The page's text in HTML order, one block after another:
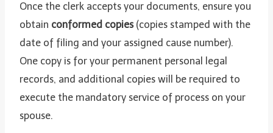
Once the clerk accepts your documents, ensure you
obtain conformed copies(copies stamped with the
date of filing and your assigned cause number).
One copy is for your permanent personal legal
records, and additional copies will be required to
execute the mandatory service of process on your
spouse.